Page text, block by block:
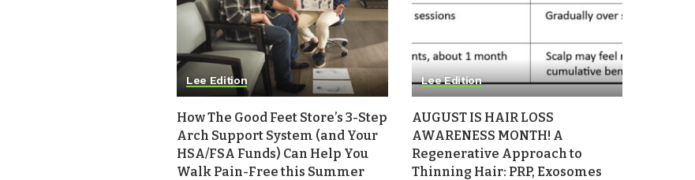
Lee Edition
How The Good Feet Store’s 3-Step
Arch Support System (and Your
HSA/FSA Funds) Can Help You
Walk Pain-Free this Summer
Lee Edition
AUGUST IS HAIR LOSS
AWARENESS MONTH! A
Regenerative Approach to
Thinning Hair: PRP, Exosomes